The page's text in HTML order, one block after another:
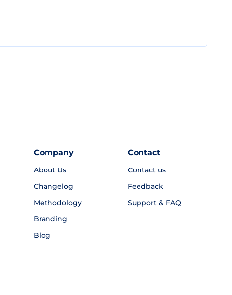
Company
About Us
Changelog
Methodology
Branding
Blog
Contact
Contact us
Feedback
Support & FAQ